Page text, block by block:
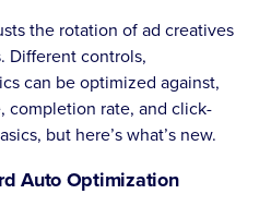
the rotation of ad creatives
Different controls,
can be optimized against,
completion rate, and click-
but here’s what’s new.
Auto Optimization